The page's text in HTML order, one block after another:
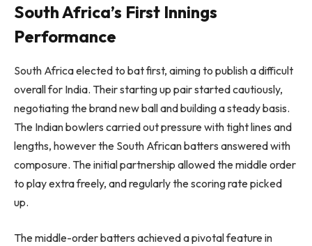
South Africa’s First Innings
Performance
South Africa elected to bat first, aiming to publish a difficult
overall for India. Their starting up pair started cautiously,
negotiating the brand new ball and building a steady basis.
The Indian bowlers carried out pressure with tight lines and
lengths, however the South African batters answered with
composure. The initial partnership allowed the middle order
to play extra freely, and regularly the scoring rate picked
up.
The middle-order batters achieved a pivotal feature in